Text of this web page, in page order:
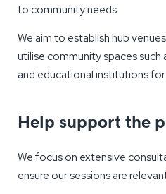
to community needs.
We aim to establish hub
utilise community spaces such
and educational institutions
Help support the
We focus on extensive
ensure our sessions are